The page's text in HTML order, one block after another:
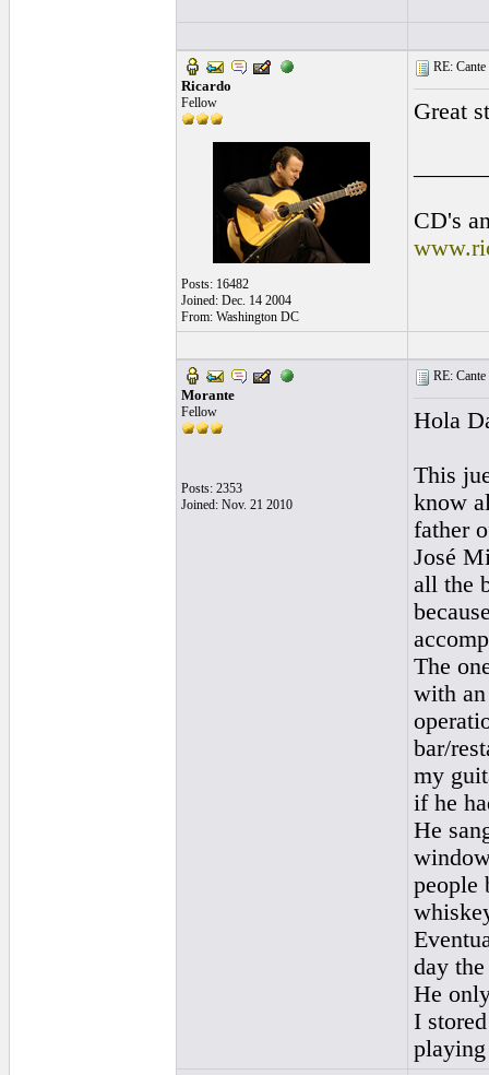
Ricardo
Fellow
Posts: 16482
Joined: Dec. 14 2004
From: Washington DC
RE:
Great
CD's
Morante
Fellow
Posts: 2353
Joined: Nov. 21 2010
RE:
Hola
This
know
father
José
all the
The
with an
bar/
my
if he
He
people
day
He
I